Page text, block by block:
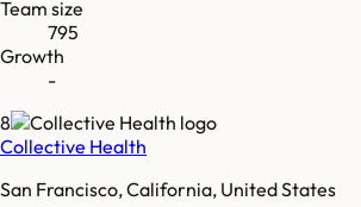
Team size
795
Growth
-
8
Collective Health
San Francisco, California, United States